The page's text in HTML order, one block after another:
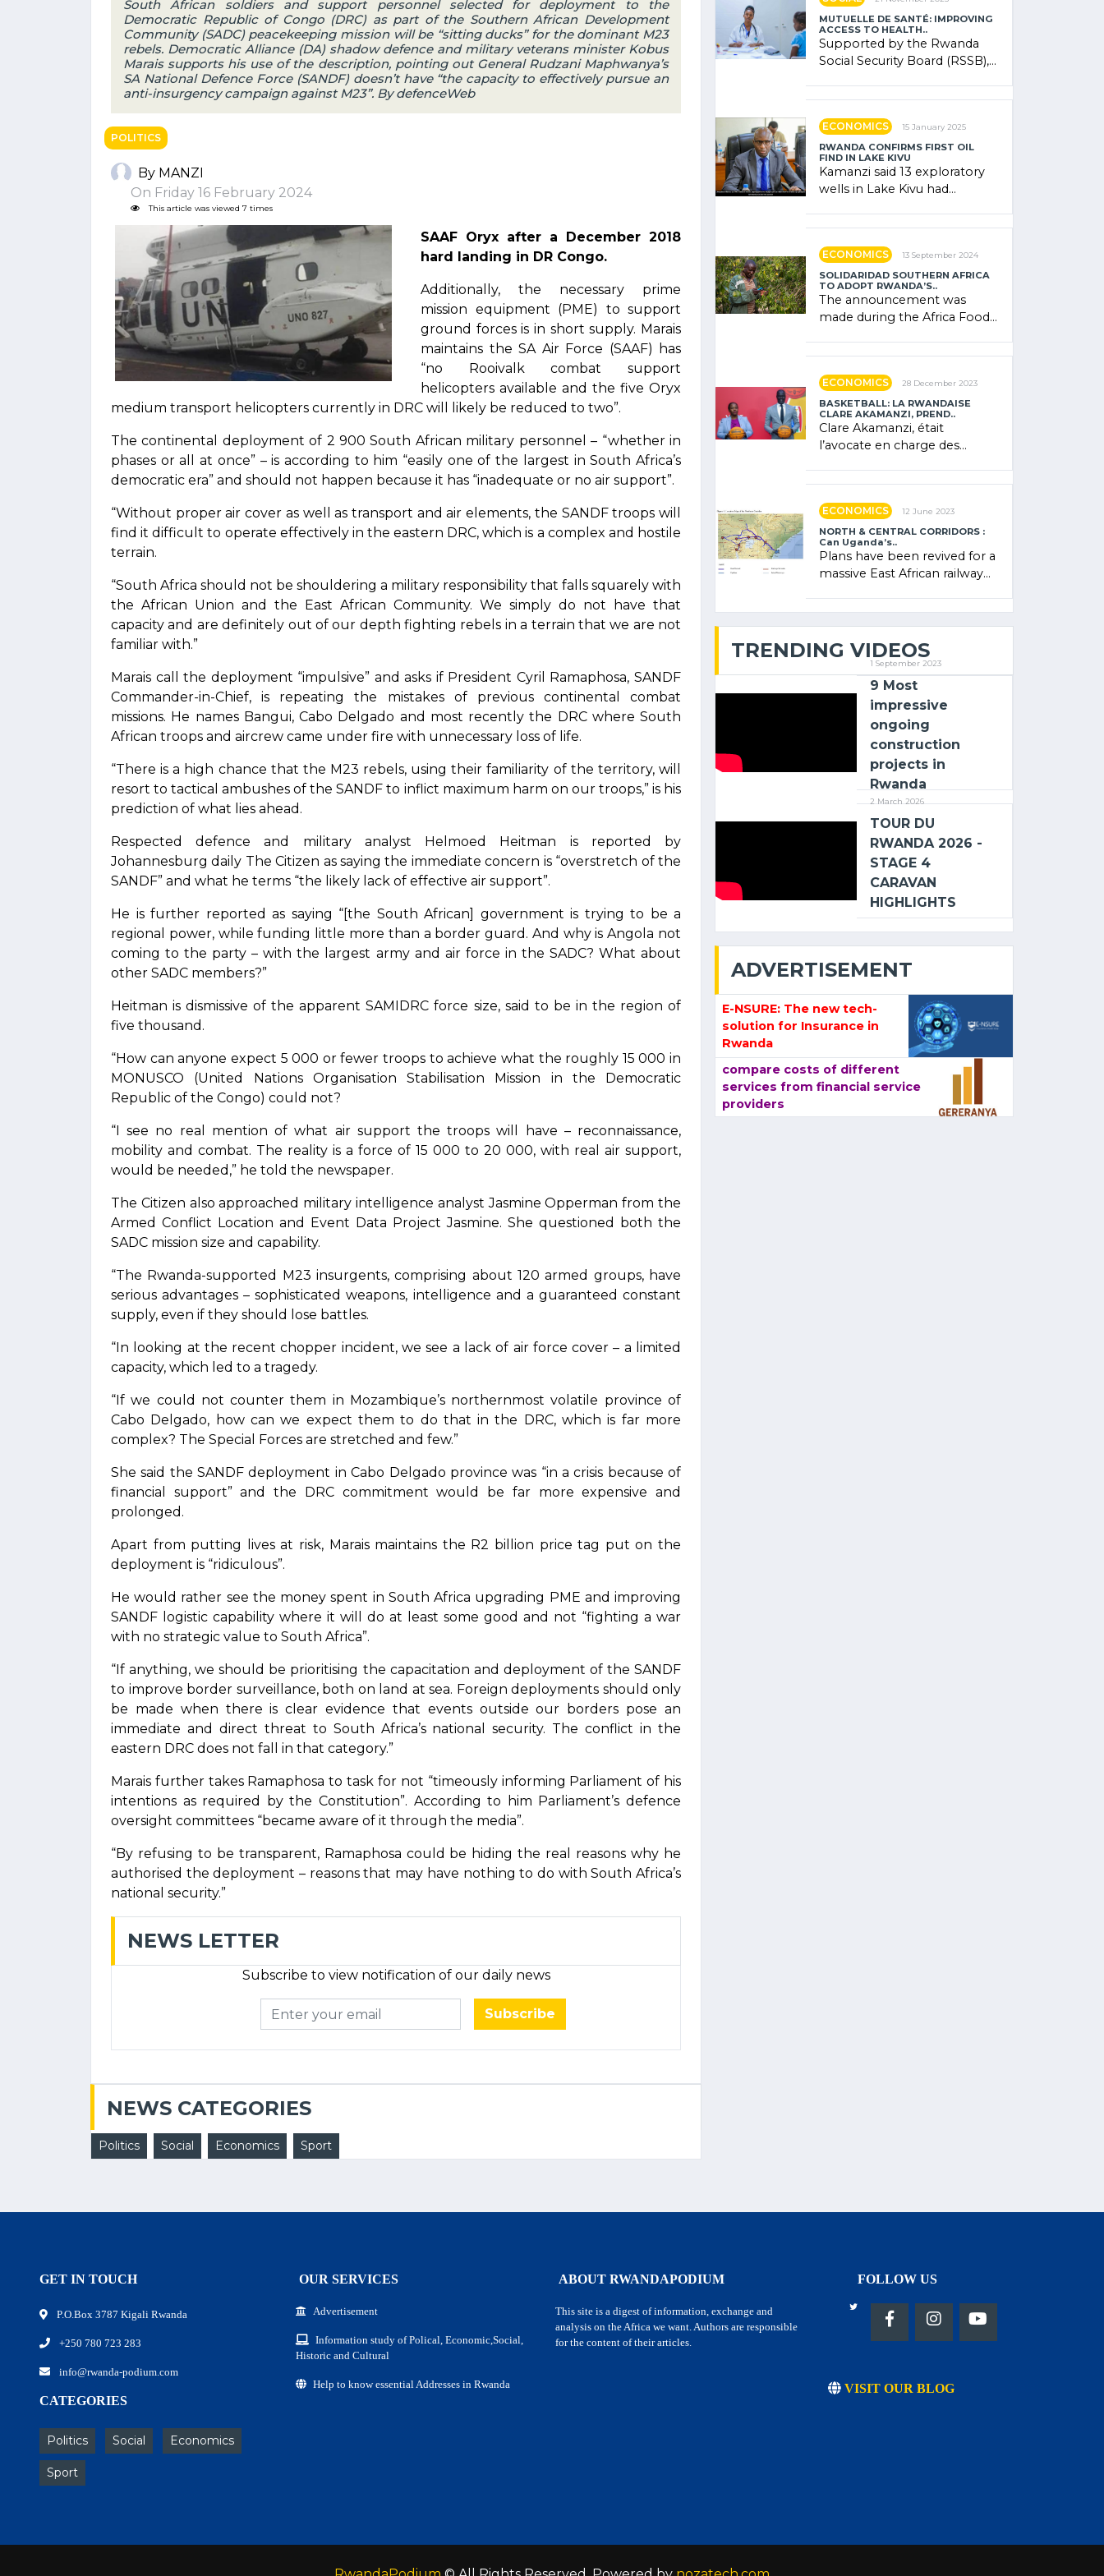
South African soldiers and support personnel selected for deployment to the
Democratic Republic of Congo (DRC) as part of the Southern African Development
Community (SADC) peacekeeping mission will be “sitting ducks” for the dominant M23
rebels. Democratic Alliance (DA) shadow defence and military veterans minister Kobus
Marais supports his use of the description, pointing out General Rudzani Maphwanya’s
SA National Defence Force (SANDF) doesn’t have “the capacity to effectively pursue an
anti-insurgency campaign against M23”. By defenceWeb
POLITICS
By MANZI
On Friday 16 February 2024
This article was viewed 7 times
SAAF Oryx after a December 2018
hard landing in DR Congo.
Additionally, the necessary prime
mission equipment (PME) to support
ground forces is in short supply. Marais
maintains the SA Air Force (SAAF) has
“no Rooivalk combat support
helicopters available and the five Oryx
medium transport helicopters currently in DRC will likely be reduced to two”.
The continental deployment of 2 900 South African military personnel – “whether in
phases or all at once” – is according to him “easily one of the largest in South Africa’s
democratic era” and should not happen because it has “inadequate or no air support”.
“Without proper air cover as well as transport and air elements, the SANDF troops will
find it difficult to operate effectively in the eastern DRC, which is a complex and hostile
terrain.
“South Africa should not be shouldering a military responsibility that falls squarely with
the African Union and the East African Community. We simply do not have that
capacity and are definitely out of our depth fighting rebels in a terrain that we are not
familiar with.”
Marais call the deployment “impulsive” and asks if President Cyril Ramaphosa, SANDF
Commander-in-Chief, is repeating the mistakes of previous continental combat
missions. He names Bangui, Cabo Delgado and most recently the DRC where South
African troops and aircrew came under fire with unnecessary loss of life.
“There is a high chance that the M23 rebels, using their familiarity of the territory, will
resort to tactical ambushes of the SANDF to inflict maximum harm on our troops,” is his
prediction of what lies ahead.
Respected defence and military analyst Helmoed Heitman is reported by
Johannesburg daily The Citizen as saying the immediate concern is “overstretch of the
SANDF” and what he terms “the likely lack of effective air support”.
He is further reported as saying “[the South African] government is trying to be a
regional power, while funding little more than a border guard. And why is Angola not
coming to the party – with the largest army and air force in the SADC? What about
other SADC members?”
Heitman is dismissive of the apparent SAMIDRC force size, said to be in the region of
five thousand.
“How can anyone expect 5 000 or fewer troops to achieve what the roughly 15 000 in
MONUSCO (United Nations Organisation Stabilisation Mission in the Democratic
Republic of the Congo) could not?
“I see no real mention of what air support the troops will have – reconnaissance,
mobility and combat. The reality is a force of 15 000 to 20 000, with real air support,
would be needed,” he told the newspaper.
The Citizen also approached military intelligence analyst Jasmine Opperman from the
Armed Conflict Location and Event Data Project Jasmine. She questioned both the
SADC mission size and capability.
“The Rwanda-supported M23 insurgents, comprising about 120 armed groups, have
serious advantages – sophisticated weapons, intelligence and a guaranteed constant
supply, even if they should lose battles.
“In looking at the recent chopper incident, we see a lack of air force cover – a limited
capacity, which led to a tragedy.
“If we could not counter them in Mozambique’s northernmost volatile province of
Cabo Delgado, how can we expect them to do that in the DRC, which is far more
complex? The Special Forces are stretched and few.”
She said the SANDF deployment in Cabo Delgado province was “in a crisis because of
financial support” and the DRC commitment would be far more expensive and
prolonged.
Apart from putting lives at risk, Marais maintains the R2 billion price tag put on the
deployment is “ridiculous”.
He would rather see the money spent in South Africa upgrading PME and improving
SANDF logistic capability where it will do at least some good and not “fighting a war
with no strategic value to South Africa”.
“If anything, we should be prioritising the capacitation and deployment of the SANDF
to improve border surveillance, both on land at sea. Foreign deployments should only
be made when there is clear evidence that events outside our borders pose an
immediate and direct threat to South Africa’s national security. The conflict in the
eastern DRC does not fall in that category.”
Marais further takes Ramaphosa to task for not “timeously informing Parliament of his
intentions as required by the Constitution”. According to him Parliament’s defence
oversight committees “became aware of it through the media”.
“By refusing to be transparent, Ramaphosa could be hiding the real reasons why he
authorised the deployment – reasons that may have nothing to do with South Africa’s
national security.”
NEWS LETTER
Subscribe to view notification of our daily news
Subscribe
NEWS CATEGORIES
Politics Social Economics Sport
MUTUELLE DE SANTÉ: IMPROVING
ACCESS TO HEALTH..
Supported by the Rwanda
Social Security Board (RSSB),
ECONOMICS 15 January 2025
RWANDA CONFIRMS FIRST OIL
FIND IN LAKE KIVU
Kamanzi said 13 exploratory
wells in Lake Kivu had
ECONOMICS 13 September 2024
SOLIDARIDAD SOUTHERN AFRICA
TO ADOPT RWANDA’S..
The announcement was
made during the Africa Food
ECONOMICS 28 December 2023
BASKETBALL: LA RWANDAISE
CLARE AKAMANZI, PREND..
Clare Akamanzi, était
l’avocate en charge des
ECONOMICS 12 June 2023
NORTH & CENTRAL CORRIDORS :
Can Uganda’s..
Plans have been revived for a
massive East African railway
TRENDING VIDEOS
1 September 2023
9 Most
impressive
ongoing
construction
projects in
Rwanda
2 March 2026
TOUR DU
RWANDA 2026 -
STAGE 4
CARAVAN
HIGHLIGHTS
ADVERTISEMENT
E-NSURE: The new tech-
solution for Insurance in
Rwanda
compare costs of different
services from financial service
providers
GET IN TOUCH
P.O.Box 3787 Kigali Rwanda
+250 780 723 283
info@rwanda-podium.com
CATEGORIES
Politics Social Economics
Sport
OUR SERVICES
Advertisement
Information study of Polical, Economic,Social,
Historic and Cultural
Help to know essential Addresses in Rwanda
ABOUT RWANDAPODIUM
This site is a digest of information, exchange and
analysis on the Africa we want. Authors are responsible
for the content of their articles.
FOLLOW US
VISIT OUR BLOG